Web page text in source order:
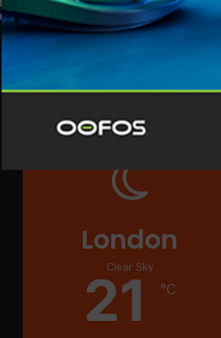
Weather
London
Clear Sky
21 ℃